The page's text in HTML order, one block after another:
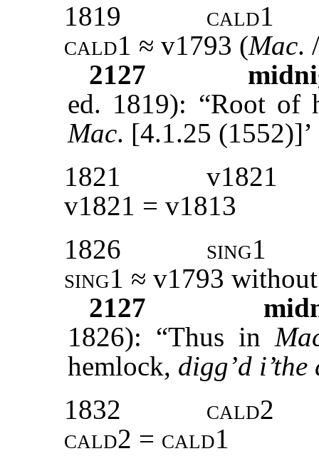
1819
cald1
cald1 ≈ v1793 (Mac.
2127
ed. 1819): “Root of
Mac. [4.1.25 (1552)]’
1821
v1821
v1821 = v1813
1826
sing1
sing1 ≈ v1793
2127
1826): “Thus in
hemlock, digg’d i’the
1832
cald2
cald2 = cald1